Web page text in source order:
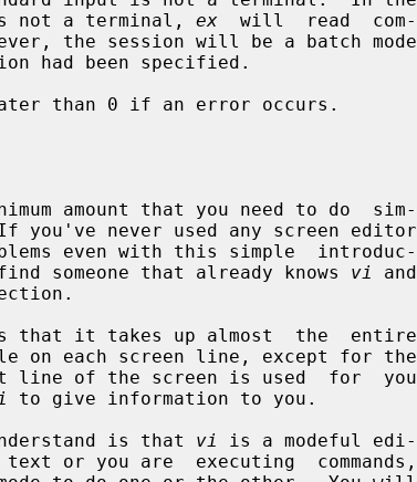
not a terminal, ex
  will  read  com-
had been specified.
than 0 if an error occurs.
you've never used any screen editor
find someone that already knows
vi
and
that it takes up almost  the  entire
to give information to you.
understand is that
vi
is a modeful edi-